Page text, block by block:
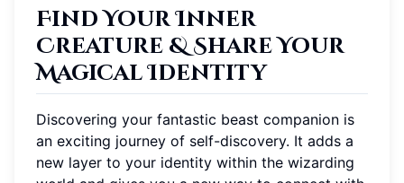
Find Your Inner
Creature & Share Your
Magical Identity
Discovering your fantastic beast companion is
an exciting journey of self-discovery. It adds a
new layer to your identity within the wizarding